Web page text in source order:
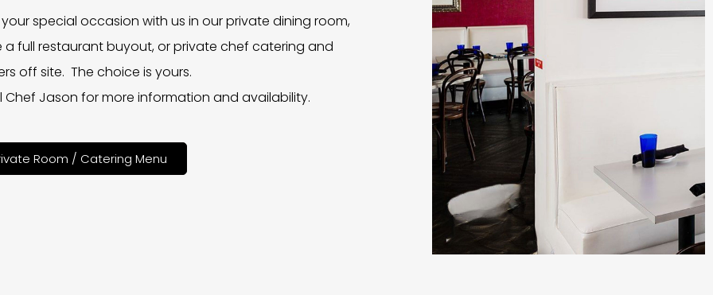
special occasion with us in our private dining room,
a full restaurant buyout, or private chef catering and
off site. The choice is yours.
Chef Jason for more information and availability.
Room / Catering Menu